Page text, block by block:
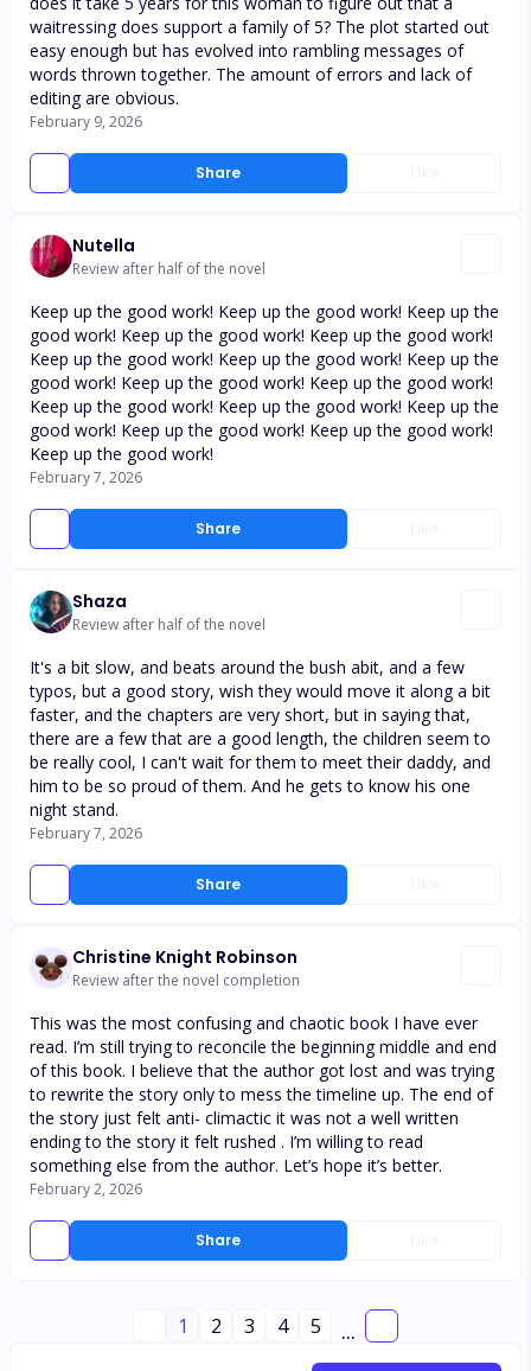
Share
waitressing does support a family of 5? The plot started out
easy enough but has evolved into rambling messages of
words thrown together. The amount of errors and lack of
editing are obvious.
February 9, 2026
Nutella
Review after half of the novel
Share
Keep up the good work! Keep up the good work! Keep up the
good work! Keep up the good work! Keep up the good work!
Keep up the good work! Keep up the good work! Keep up the
good work! Keep up the good work! Keep up the good work!
Keep up the good work! Keep up the good work! Keep up the
good work! Keep up the good work! Keep up the good work!
Keep up the good work!
February 7, 2026
Shaza
Review after half of the novel
Share
It's a bit slow, and beats around the bush abit, and a few
typos, but a good story, wish they would move it along a bit
faster, and the chapters are very short, but in saying that,
there are a few that are a good length, the children seem to
be really cool, I can't wait for them to meet their daddy, and
him to be so proud of them. And he gets to know his one
night stand.
February 7, 2026
Christine Knight Robinson
Review after the novel completion
Share
This was the most confusing and chaotic book I have ever
read. I’m still trying to reconcile the beginning middle and end
of this book. I believe that the author got lost and was trying
to rewrite the story only to mess the timeline up. The end of
the story just felt anti- climactic it was not a well written
ending to the story it felt rushed . I’m willing to read
something else from the author. Let’s hope it’s better.
February 2, 2026
1 2 3 4 5 ...